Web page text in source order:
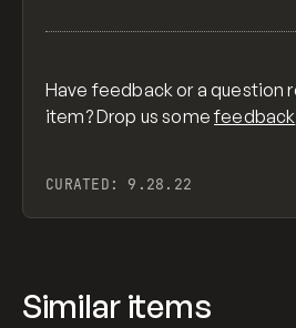
Have feedback or a question
item? Drop us somefeedback
CURATED: 9.28.22
Similar items